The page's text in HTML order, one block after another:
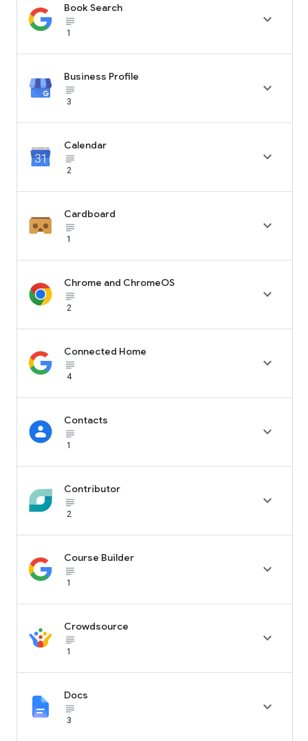
Book Search
subject_black
1

Business Profile
subject_black
3

Calendar
subject_black
2

Cardboard
subject_black
1

Chrome and ChromeOS
subject_black
2

Connected Home
subject_black
4

Contacts
subject_black
1

Contributor
subject_black
2

Course Builder
subject_black
1

Crowdsource
subject_black
1

Docs
subject_black
3
